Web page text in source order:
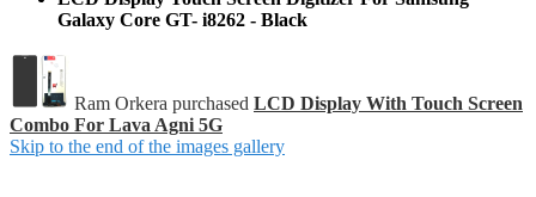
Galaxy Core GT- i8262 - Black
Ram Orkera purchased LCD Display With Touch Screen
Combo For Lava Agni 5G
Skip to the end of the images gallery